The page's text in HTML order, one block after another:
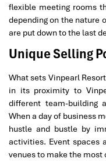
flexible meeting rooms
depending on the
are put down to the last
Unique Selling
What sets Vinpearl
in its proximity to
different team-building
When a day of business
hustle and bustle by
activities. Event spaces
venues to make the